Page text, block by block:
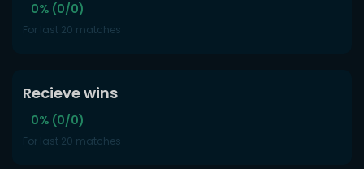
0% (0/0)
For last 20 matches
Recieve wins
0% (0/0)
For last 20 matches